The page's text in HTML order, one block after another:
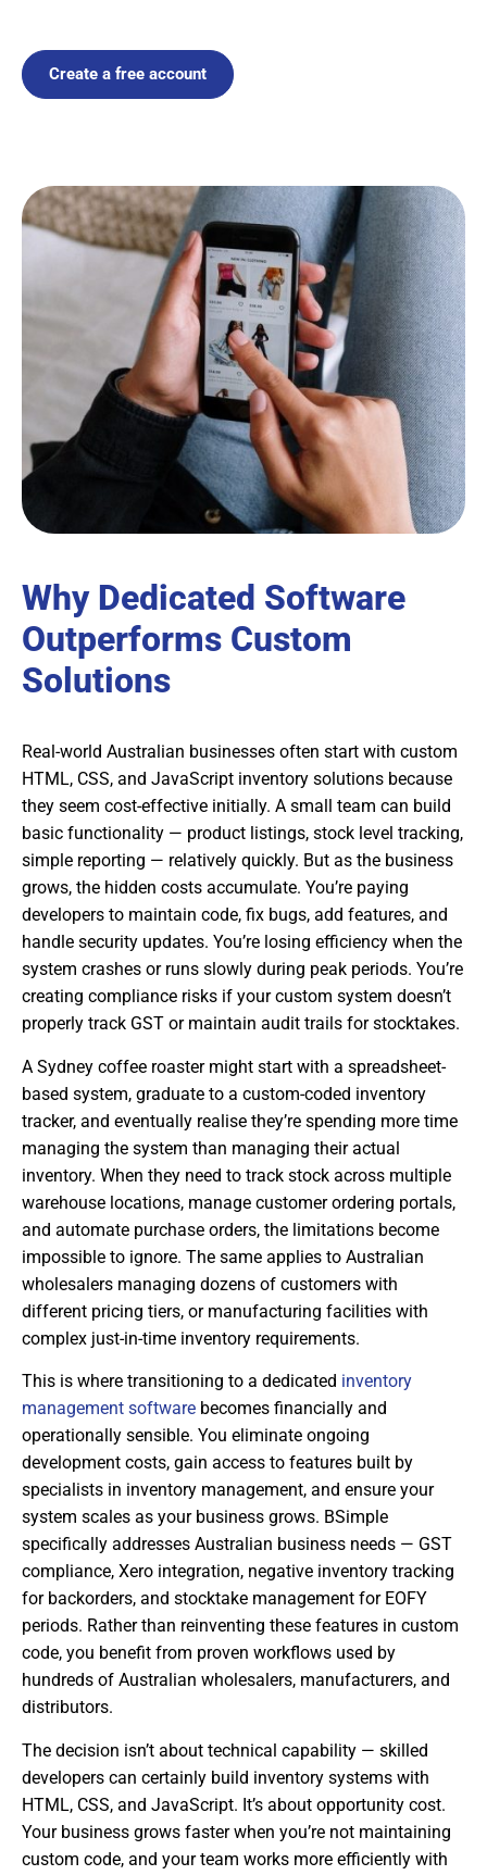
Create a free account
Why Dedicated Software
Outperforms Custom
Solutions
Real-world Australian businesses often start with custom
HTML, CSS, and JavaScript inventory solutions because
they seem cost-effective initially. A small team can build
basic functionality — product listings, stock level tracking,
simple reporting — relatively quickly. But as the business
grows, the hidden costs accumulate. You’re paying
developers to maintain code, fix bugs, add features, and
handle security updates. You’re losing efficiency when the
system crashes or runs slowly during peak periods. You’re
creating compliance risks if your custom system doesn’t
properly track GST or maintain audit trails for stocktakes.
A Sydney coffee roaster might start with a spreadsheet-
based system, graduate to a custom-coded inventory
tracker, and eventually realise they’re spending more time
managing the system than managing their actual
inventory. When they need to track stock across multiple
warehouse locations, manage customer ordering portals,
and automate purchase orders, the limitations become
impossible to ignore. The same applies to Australian
wholesalers managing dozens of customers with
different pricing tiers, or manufacturing facilities with
complex just-in-time inventory requirements.
This is where transitioning to a dedicated inventory
management software becomes financially and
operationally sensible. You eliminate ongoing
development costs, gain access to features built by
specialists in inventory management, and ensure your
system scales as your business grows. BSimple
specifically addresses Australian business needs — GST
compliance, Xero integration, negative inventory tracking
for backorders, and stocktake management for EOFY
periods. Rather than reinventing these features in custom
code, you benefit from proven workflows used by
hundreds of Australian wholesalers, manufacturers, and
distributors.
The decision isn’t about technical capability — skilled
developers can certainly build inventory systems with
HTML, CSS, and JavaScript. It’s about opportunity cost.
Your business grows faster when you’re not maintaining
custom code, and your team works more efficiently with